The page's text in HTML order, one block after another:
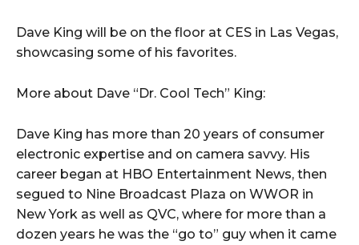
Dave King will be on the floor at CES in Las Vegas,
showcasing some of his favorites.
More about Dave “Dr. Cool Tech” King:
Dave King has more than 20 years of consumer
electronic expertise and on camera savvy. His
career began at HBO Entertainment News, then
segued to Nine Broadcast Plaza on WWOR in
New York as well as QVC, where for more than a
dozen years he was the “go to” guy when it came